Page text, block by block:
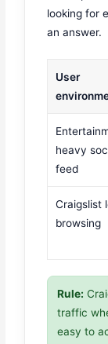
looking for
an answer.
User
heavy
feed
Craigslist
browsing
Rule:
traffic
easy to